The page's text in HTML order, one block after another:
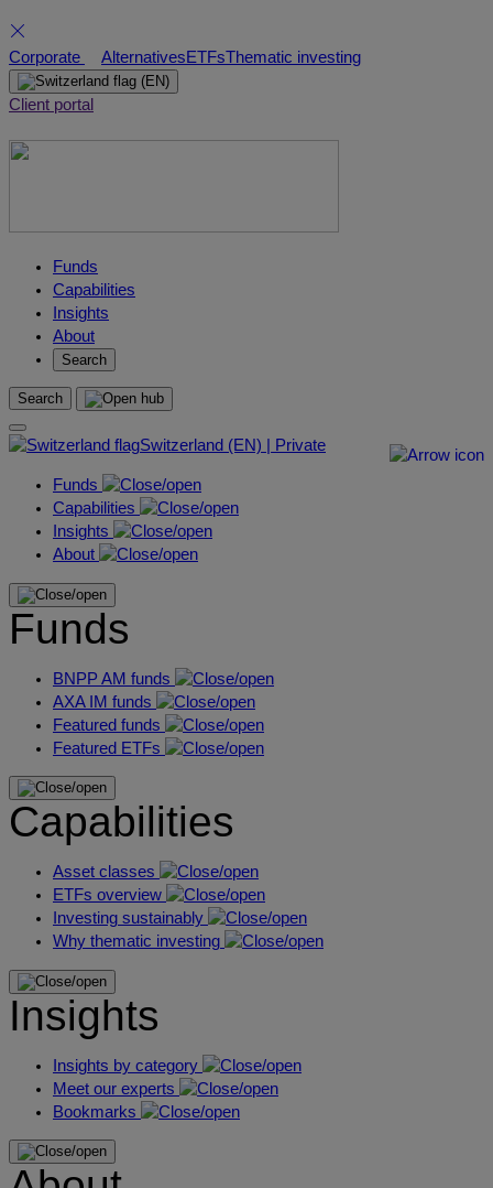
Skip
to
content
Corporate AlternativesETFsThematic investing
(EN)
Client portal
Funds
Capabilities
Insights
About
Search
Search
Switzerland (EN) | Private
Funds
Capabilities
Insights
About
Funds
BNPP AM funds
AXA IM funds
Featured funds
Featured ETFs
Capabilities
Asset classes
ETFs overview
Investing sustainably
Why thematic investing
Insights
Insights by category
Meet our experts
Bookmarks